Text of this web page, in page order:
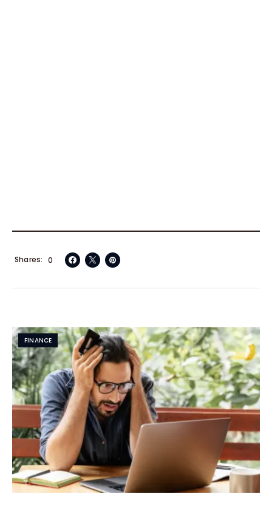
0
Shares
FINANCE